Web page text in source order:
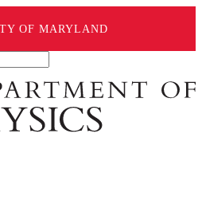
OF MARYLAND